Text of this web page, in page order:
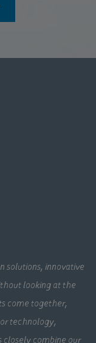
solutions, innovative
looking at the
come together,
technology,
closely combine our